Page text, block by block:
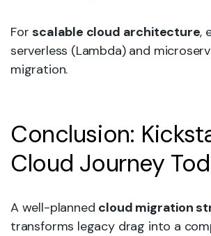
Forscalable cloud architecture,
serverless (Lambda) and
migration.
Conclusion:
Cloud Journey
A well-planned cloud migration
transforms legacy drag into a